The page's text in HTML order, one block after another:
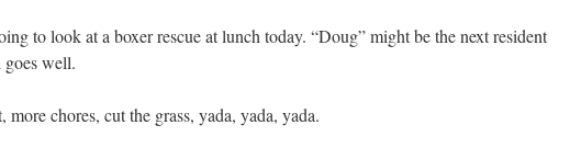
to look at a boxer rescue at lunch today. “Doug” might be the next resident
well.
more chores, cut the grass, yada, yada, yada.